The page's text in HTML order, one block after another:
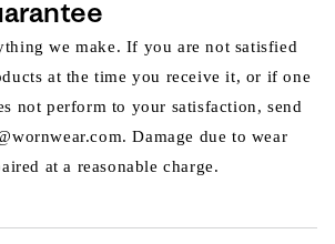
we make. If you are not satisfied
at the time you receive it, or if one
not perform to your satisfaction, send
Damage due to wear
at a reasonable charge.